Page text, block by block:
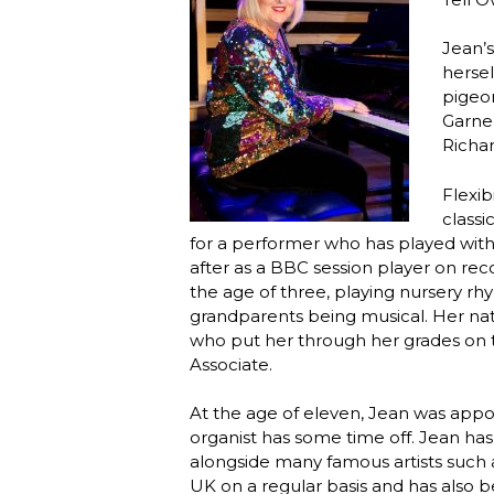
for a performer who has played
after as a BBC session player on
the age of three, playing nursery
grandparents being musical. Her
who put her through her grades on
Associate.
At the age of eleven, Jean was
organist has some time off. Jean
alongside many famous artists
UK on a regular basis and has also